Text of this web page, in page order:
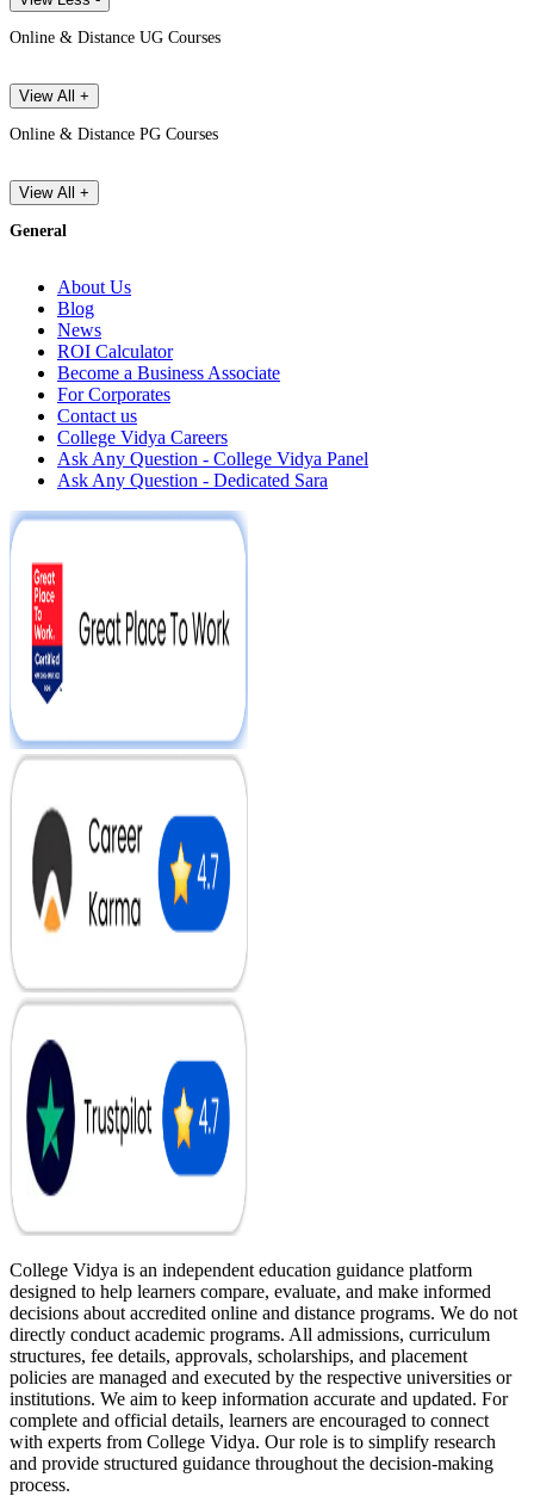
Online & Distance UG Courses
View All +
Online & Distance PG Courses
View All +
General
About Us
Blog
News
ROI Calculator
Become a Business Associate
For Corporates
Contact us
College Vidya Careers
Ask Any Question - College Vidya Panel
Ask Any Question - Dedicated Sara
College Vidya is an independent education guidance platform
designed to help learners compare, evaluate, and make informed
decisions about accredited online and distance programs. We do not
directly conduct academic programs. All admissions, curriculum
structures, fee details, approvals, scholarships, and placement
policies are managed and executed by the respective universities or
institutions. We aim to keep information accurate and updated. For
complete and official details, learners are encouraged to connect
with experts from College Vidya. Our role is to simplify research
and provide structured guidance throughout the decision-making
process.